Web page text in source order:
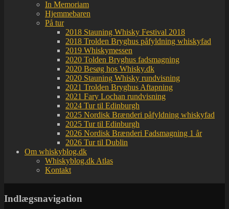
In Memoriam
Hjemmebaren
På tur
2018 Stauning Whisky Festival 2018
2018 Trolden Bryghus påfyldning whiskyfad
2019 Whiskymessen
2020 Tolden Bryghus fadsmagning
2020 Besøg hos Whisky.dk
2020 Stauning Whisky rundvisning
2021 Trolden Bryghus Aftapning
2021 Fary Lochan rundvisning
2024 Tur til Edinburgh
2025 Nordisk Brænderi påfyldning whiskyfad
2025 Tur til Edinburgh
2026 Nordisk Brænderi Fadsmagning 1 år
2026 Tur til Dublin
Om whiskyblog.dk
Whiskyblog.dk Atlas
Kontakt
Indlægsnavigation